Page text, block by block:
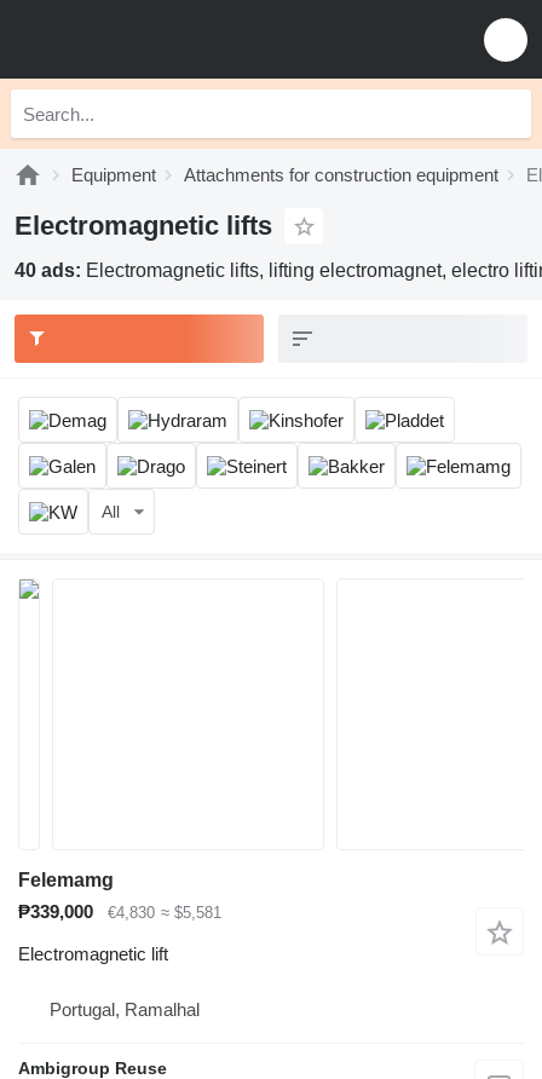
Equipment Attachments for construction equipment
Electromagnetic lifts
40 ads: Electromagnetic lifts, lifting electromagnet, electro
All
Felemamg
₱339,000
€4,830 ≈ $5,581
Electromagnetic lift
Portugal, Ramalhal
Ambigroup Reuse